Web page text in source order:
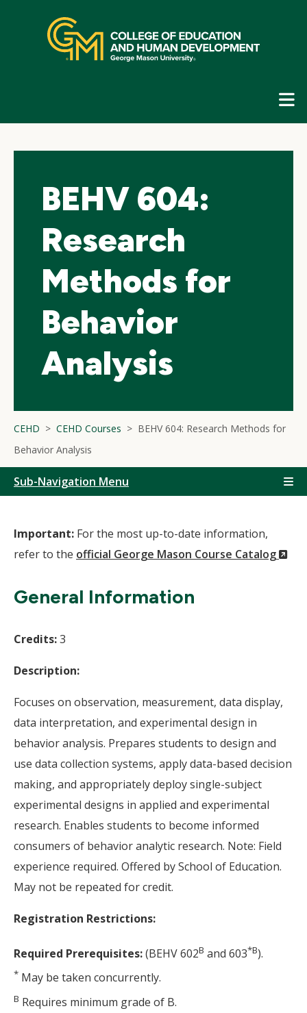
navigation
BEHV 604:
Research
Methods for
Behavior
Analysis
CEHD CEHD Courses
BEHV 604: Research Methods for
Behavior Analysis
Sub-Navigation Menu
Important: For the most up-to-date information,
refer to the official George Mason Course Catalog
General Information
Credits:3
Description:
Focuses on observation, measurement, data display,
data interpretation, and experimental design in
behavior analysis. Prepares students to design and
use data collection systems, apply data-based decision
making, and appropriately deploy single-subject
experimental designs in applied and experimental
research. Enables students to become informed
consumers of behavior analytic research. Note: Field
experience required. Offered by School of Education.
May not be repeated for credit.
Registration Restrictions:
Required Prerequisites:(BEHV 602B and 603*B).
* May be taken concurrently.
B Requires minimum grade of B.